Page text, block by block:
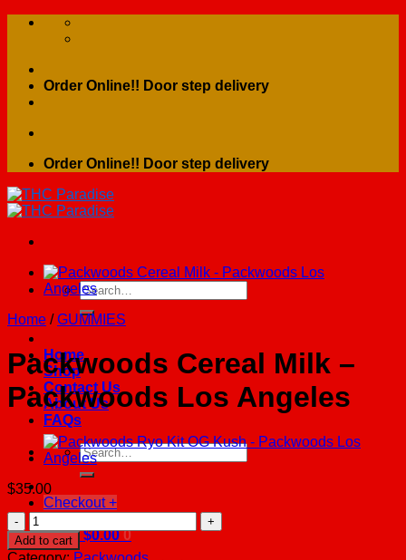
Skip
Order Online!! Door step delivery
Order Online!! Door step delivery
Search
for:
Home
Shop
Contact Us
About Us
FAQs
Search
for:
Checkout +
Cart /$0.00 0
Home / GUMMIES
Packwoods Cereal Milk –
Packwoods Los Angeles
$35.00
Packwoods
Cereal
Milk
Add to cart